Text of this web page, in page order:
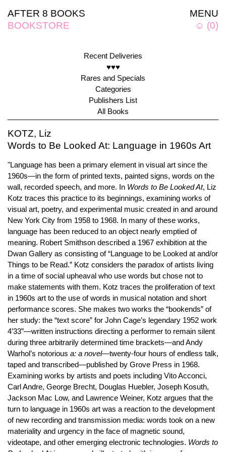
MENU
☺ (0)
AFTER 8 BOOKS
BOOKSTORE
Recent Deliveries
♥♥♥
Rares and Specials
Categories
Publishers List
All Books
KOTZ, Liz
Words to Be Looked At: Language in 1960s Art
"Language has been a primary element in visual art since the
1960s—in the form of printed texts, painted signs, words on the
wall, recorded speech, and more. In Words to Be Looked At, Liz
Kotz traces this practice to its beginnings, examining works of
visual art, poetry, and experimental music created in and around
New York City from 1958 to 1968. In many of these works,
language has been reduced to an object nearly emptied of
meaning. Robert Smithson described a 1967 exhibition at the
Dwan Gallery as consisting of “Language to be Looked at and/or
Things to be Read.” Kotz considers the paradox of artists living
in a time of social upheaval who use words but chose not to
make statements with them. Kotz traces the proliferation of text
in 1960s art to the use of words in musical notation and short
performance scores. She makes two works the “bookends” of
her study: the “text score” for John Cage’s legendary 1952 work
4’33”—written instructions directing a performer to remain silent
during three arbitrarily determined time brackets—and Andy
Warhol’s notorious a: a novel—twenty-four hours of endless talk,
taped and transcribed—published by Grove Press in 1968.
Examining works by artists and poets including Vito Acconci,
Carl Andre, George Brecht, Douglas Huebler, Joseph Kosuth,
Jackson Mac Low, and Lawrence Weiner, Kotz argues that the
turn to language in 1960s art was a reaction to the development
of new recording and transmission media: words took on a new
materiality and urgency in the face of magnetic sound,
videotape, and other emerging electronic technologies. Words to